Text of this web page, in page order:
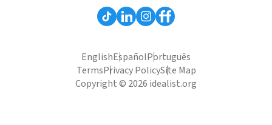
EnglishEspañolPortuguês
TermsPrivacy PolicySite Map
Copyright © 2026 idealist.org